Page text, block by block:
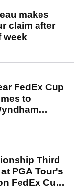
makes
claim after
week
FedEx Cup
to
Third
PGA Tour's
FedEx Cup